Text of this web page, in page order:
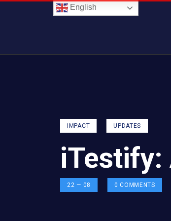
IMPACT UPDATES
iTestify:
22 — 08 0 COMMENTS
English